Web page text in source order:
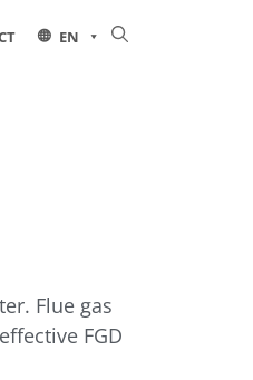
EN
Flue gas
FGD